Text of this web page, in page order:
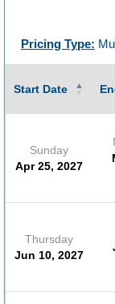
Pricing Type:
Start Date
Sunday
Apr 25, 2027
Thursday
Jun 10, 2027